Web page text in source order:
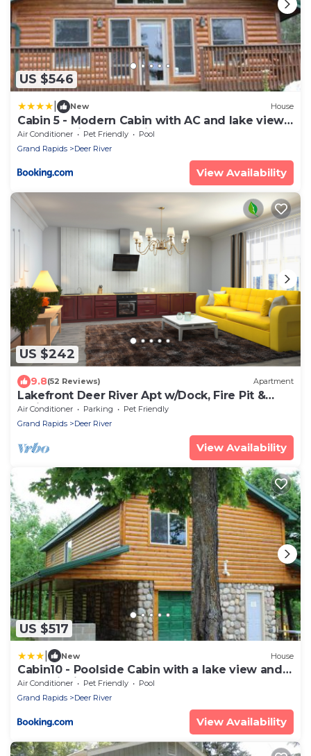
US $546
New House
Cabin 5 - Modern Cabin with AC and lake views
Fully handicap accessible
Air Conditioner Pet Friendly
Pool
Grand Rapids
Deer River
View Availability
US $242
9.8(52 Reviews) Apartment
Lakefront Deer River Apt w/Dock, Fire Pit &
Patio
Air Conditioner Parking
Pet Friendly
Grand Rapids
Deer River
View Availability
US $517
New House
Cabin10 - Poolside Cabin with a lake view and
great fishing
Air Conditioner Pet Friendly
Pool
Grand Rapids
Deer River
View Availability